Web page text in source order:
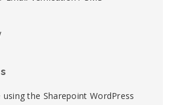
using the Sharepoint WordPress